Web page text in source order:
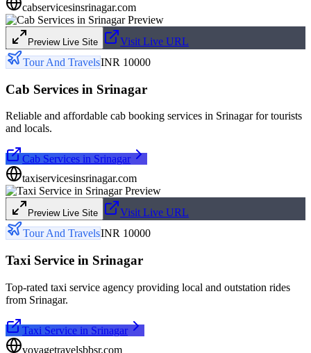
cabservicesinsrinagar.com
Preview Live Site
Visit Live URL
Tour And TravelsINR 10000
Cab Services in Srinagar
Reliable and affordable cab booking services in Srinagar for tourists
and locals.
Cab Services in Srinagar
taxiservicesinsrinagar.com
Preview Live Site
Visit Live URL
Tour And TravelsINR 10000
Taxi Service in Srinagar
Top-rated taxi service agency providing local and outstation rides
from Srinagar.
Taxi Service in Srinagar
voyagetravelsbbsr.com